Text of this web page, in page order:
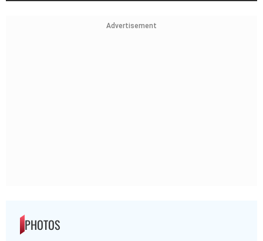
Advertisement
PHOTOS